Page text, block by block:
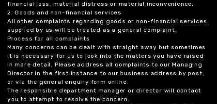
financial loss, material distress or material inconvenience.
2. Goods and non-financial services
All other complaints regarding goods or non-financial services
supplied by us will be treated as a general complaint.
Process for all complaints
Many concerns can be dealt with straight away but sometimes
it is necessary for us to look into the matters you have raised
in more detail. Please address all complaints to our Managing
Director in the first instance to our business address by post,
or via the general enquiry form online.
The responsible department manager or director will contact
you to attempt to resolve the concern.